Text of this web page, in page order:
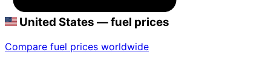
United States — fuel prices
Compare fuel prices worldwide